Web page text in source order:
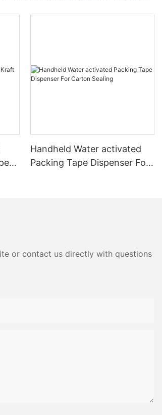
Handheld Water activated
Packing Tape Dispenser For
or contact us directly with questions